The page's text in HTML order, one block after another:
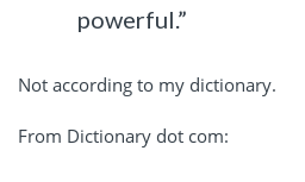
powerful.”
Not according to my dictionary.
From Dictionary dot com: